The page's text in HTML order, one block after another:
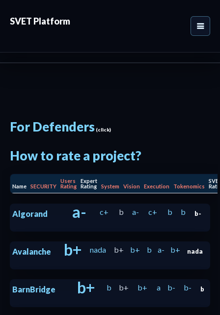
SVET Platform
For Defenders (click)
How to rate a project?
Name SECURITY
Users
Rating
Expert
Rating
System Vision Execution Tokenomics
Algorand a- c+ b a- c+ b b b-
Avalanche b+ nada b+ b+ b a- b+ nada
BarnBridge b+ b b+ b+ a b- b- b